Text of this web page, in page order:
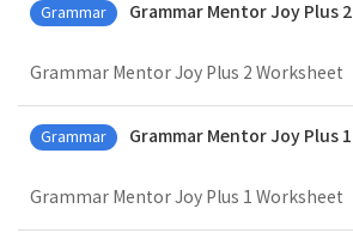
Grammar Grammar Mentor Joy Plus 2
Grammar Mentor Joy Plus 2 Worksheet
Grammar Grammar Mentor Joy Plus 1
Grammar Mentor Joy Plus 1 Worksheet